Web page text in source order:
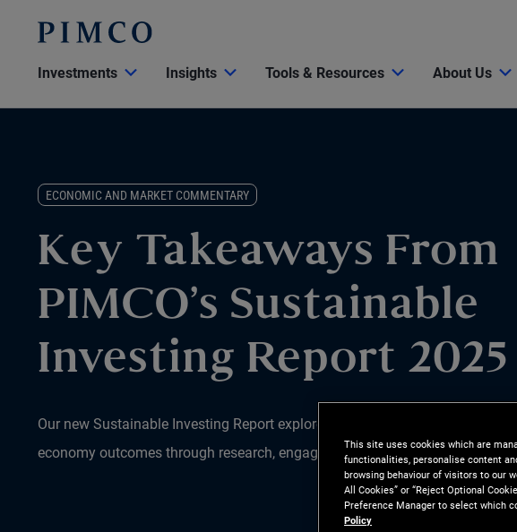
Investments Insights Tools & Resources About Us
ECONOMIC AND MARKET COMMENTARY
Key Takeaways From
PIMCO’s Sustainable
Investing Report 2025
Our new Sustainable Investing Report explores how active fixed income
economy outcomes through research, engagement and stewardship.
This site uses cookies which are
functionalities, personalise content
browsing behaviour of visitors to our
All Cookies” or “Reject Optional
Preference Manager to select which
Policy